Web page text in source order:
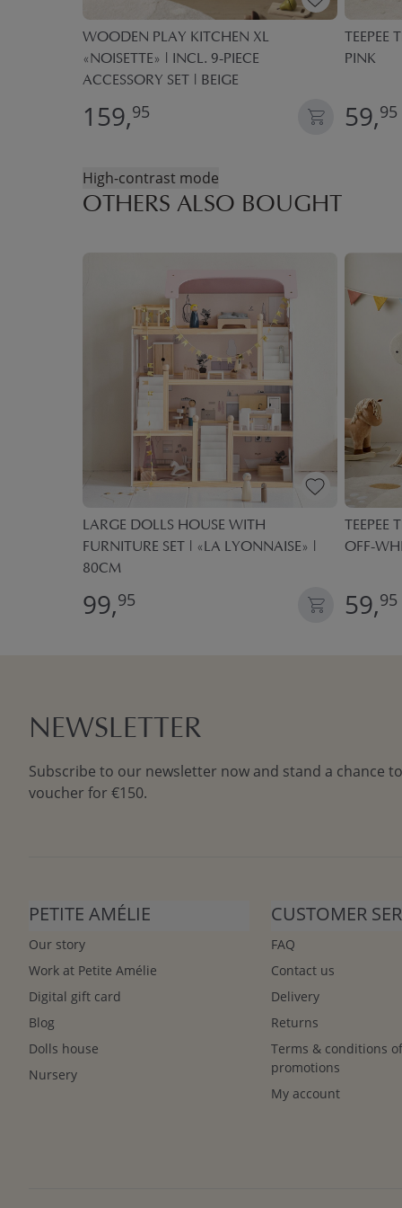
WOODEN PLAY KITCHEN XL
«NOISETTE» | INCL. 9-PIECE
ACCESSORY SET | BEIGE
159,95
PINK
59,95
High-contrast mode
OTHERS ALSO BOUGHT
LARGE DOLLS HOUSE WITH
FURNITURE SET | «LA LYONNAISE» |
80CM
99,95
OFF-
59,95
NEWSLETTER
Subscribe to our newsletter now and stand a chance
voucher for €150.
PETITE AMÉLIE
Our story
Work at Petite Amélie
Digital gift card
Blog
Dolls house
Nursery
CUSTOMER
FAQ
Contact us
Delivery
Returns
Terms & conditions
promotions
My account